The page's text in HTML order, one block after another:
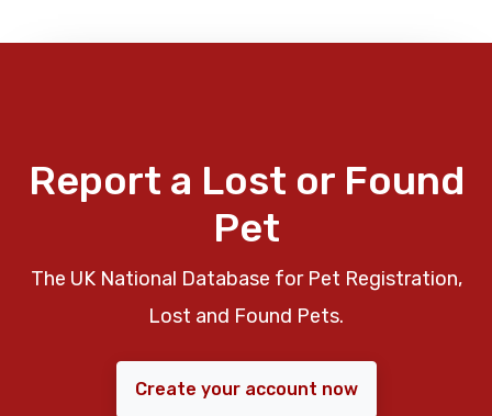
Report a Lost or Found
Pet
The UK National Database for Pet Registration,
Lost and Found Pets.
Create your account now